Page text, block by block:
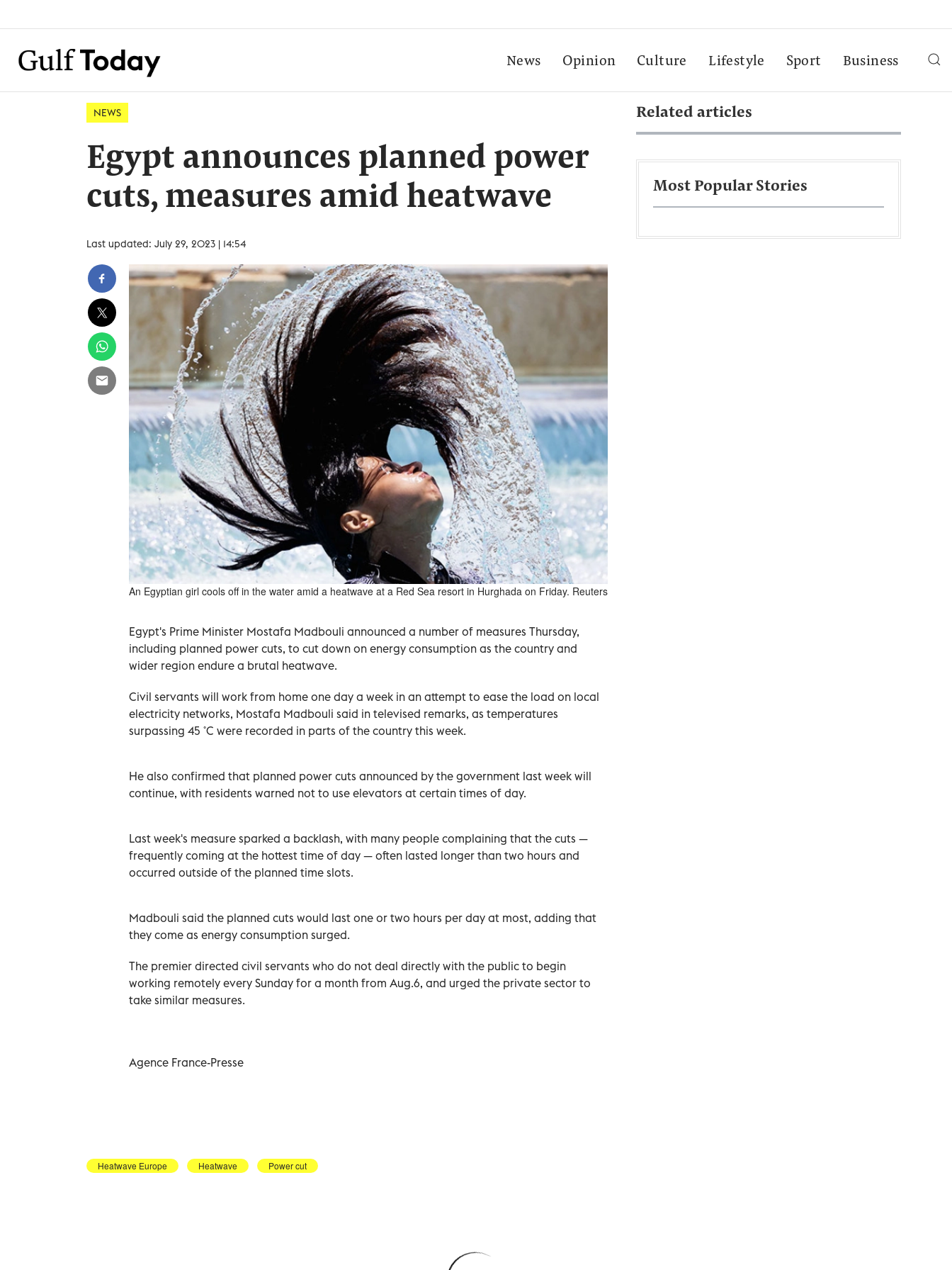
News Opinion Culture Lifestyle Sport Business
NEWS
Egypt announces planned power
cuts, measures amid heatwave
Last updated: July 29, 2023 | 14:54
An Egyptian girl cools off in the water amid a heatwave at a Red Sea resort in Hurghada on Friday. Reuters
Egypt's Prime Minister Mostafa Madbouli announced a number of measures Thursday,
including planned power cuts, to cut down on energy consumption as the country and
wider region endure a brutal heatwave.
Civil servants will work from home one day a week in an attempt to ease the load on local
electricity networks, Mostafa Madbouli said in televised remarks, as temperatures
surpassing 45 ˚C were recorded in parts of the country this week.
He also confirmed that planned power cuts announced by the government last week will
continue, with residents warned not to use elevators at certain times of day.
Last week's measure sparked a backlash, with many people complaining that the cuts —
frequently coming at the hottest time of day — often lasted longer than two hours and
occurred outside of the planned time slots.
Madbouli said the planned cuts would last one or two hours per day at most, adding that
they come as energy consumption surged.
The premier directed civil servants who do not deal directly with the public to begin
working remotely every Sunday for a month from Aug.6, and urged the private sector to
take similar measures.
Agence France-Presse
Heatwave Europe Heatwave Power cut
Related articles
Most Popular Stories